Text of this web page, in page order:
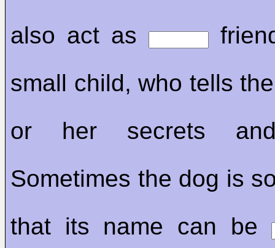
also act as
small child, who tells
or her secrets
Sometimes the dog is
that its name can be